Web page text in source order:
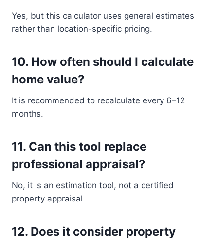
Yes, but this calculator uses general estimates
rather than location-specific pricing.
10. How often should I calculate
home value?
It is recommended to recalculate every 6–12
months.
11. Can this tool replace
professional appraisal?
No, it is an estimation tool, not a certified
property appraisal.
12. Does it consider property